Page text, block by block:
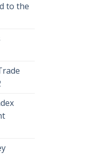
to the